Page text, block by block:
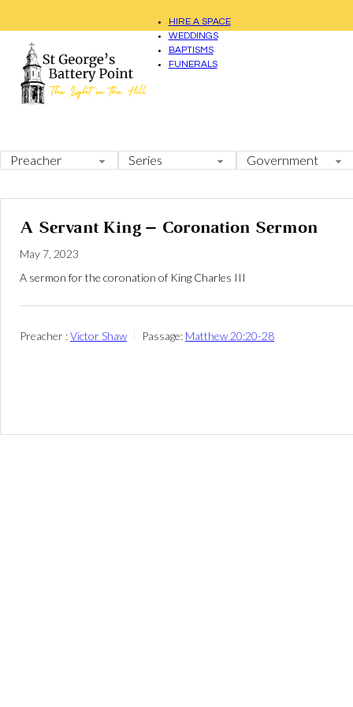
HIRE A SPACE
WEDDINGS
BAPTISMS
FUNERALS
A Servant King – Coronation Sermon
May 7, 2023
A sermon for the coronation of King Charles III
Preacher :Victor Shaw Passage: Matthew 20:20-28